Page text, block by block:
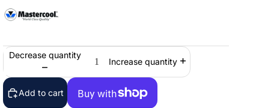
Decrease quantity
Increase quantity
Add to cart